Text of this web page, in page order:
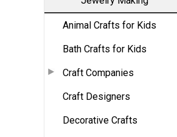
Animal Crafts for Kids
Bath Crafts for Kids
Craft Companies
Craft Designers
Decorative Crafts